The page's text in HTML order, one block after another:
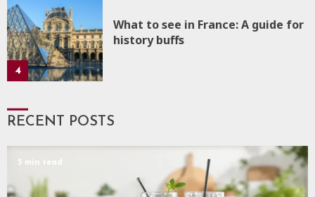
4
What to see in France: A guide for
history buffs
RECENT POSTS
5 min read